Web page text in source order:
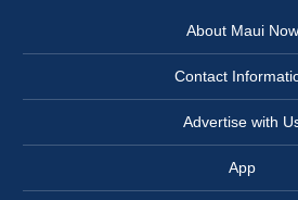
About Maui Now
Contact
Advertise with
App